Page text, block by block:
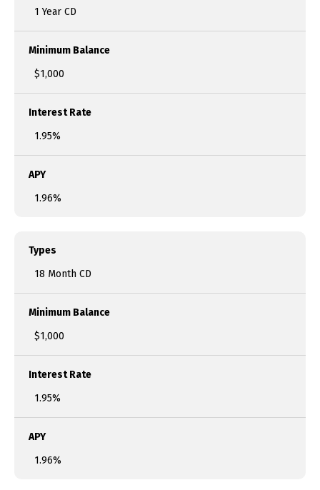
1 Year CD
Minimum Balance
$1,000
Interest Rate
1.95%
APY
1.96%
Types
18 Month CD
Minimum Balance
$1,000
Interest Rate
1.95%
APY
1.96%